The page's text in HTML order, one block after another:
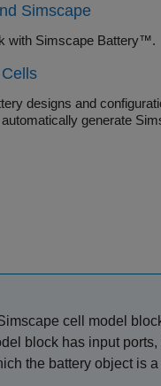
Simscape
with Simscape Battery™.
designs and
generate
cell model
block has input
the battery object is